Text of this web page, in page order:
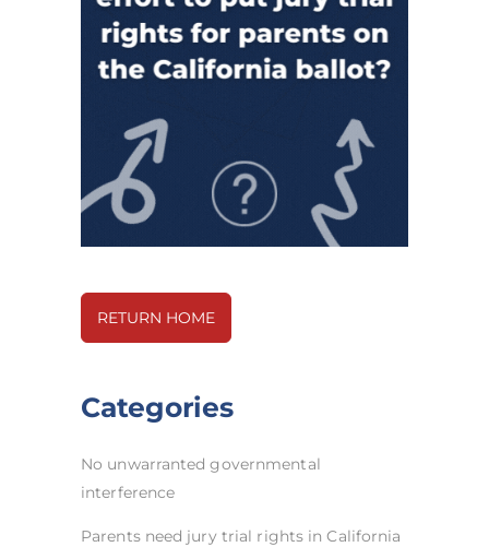
RETURN HOME
Categories
No unwarranted governmental
interference
Parents need jury trial rights in California